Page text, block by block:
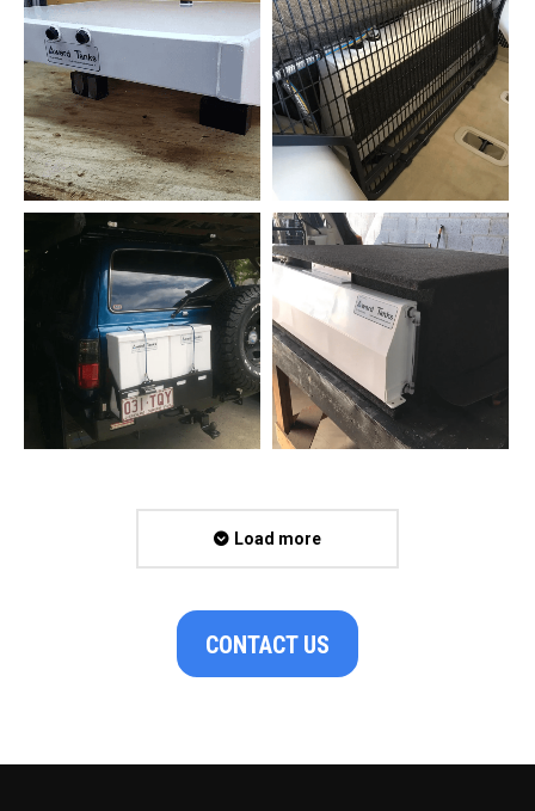
Load more
CONTACT US